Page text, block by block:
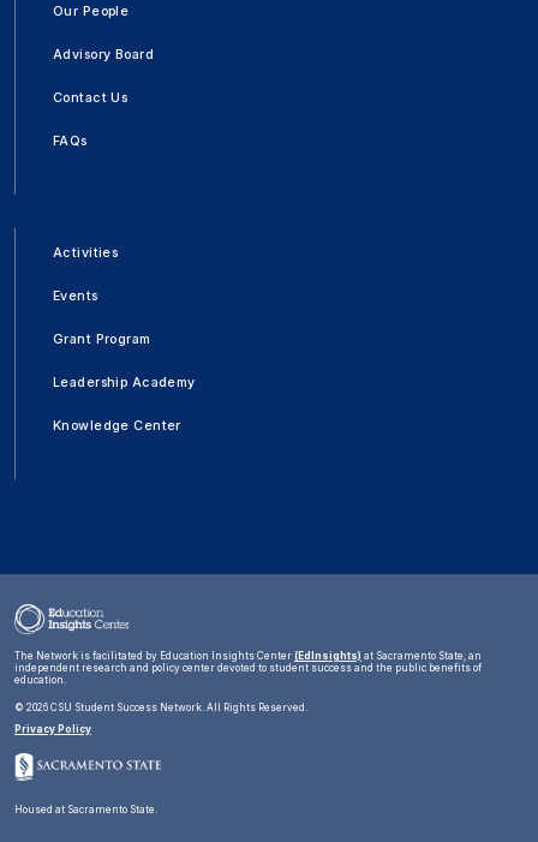
Our People
Advisory Board
Contact Us
FAQs
Activities
Events
Grant Program
Leadership Academy
Knowledge Center
The Network is facilitated by Education Insights Center (EdInsights) at Sacramento State, an
independent research and policy center devoted to student success and the public benefits of
education.
© 2026 CSU Student Success Network. All Rights Reserved.
Privacy Policy
Housed at Sacramento State.